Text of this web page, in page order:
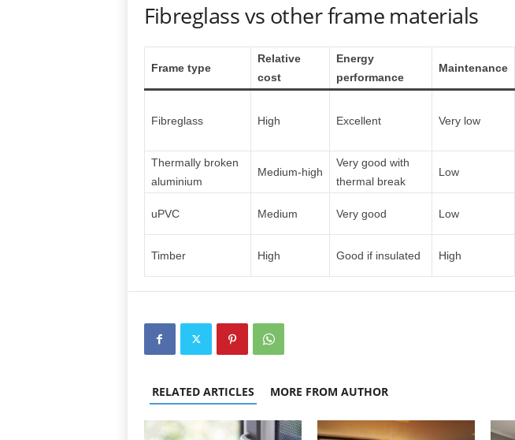
Fibreglass vs other frame materials
Frame type
Relative
cost
Energy
performance
Maintenance
Fibreglass High Excellent Very low
Thermally broken
aluminium
Medium‑high
Very good with
thermal break
Low
uPVC Medium Very good Low
Timber High Good if insulated High
RELATED ARTICLES MORE FROM AUTHOR